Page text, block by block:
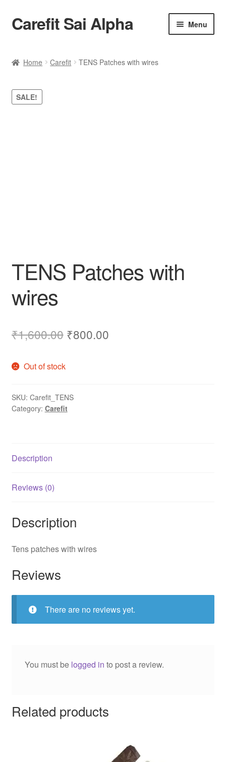
Skip
to
Skip
to
Carefit Sai Alpha Menu
Products
Home Carefit TENS Patches with wires
SALE!
TENS Patches with
wires
₹1,600.00 Original
₹800.00Current
Out of stock
SKU: Carefit_TENS
Category: Carefit
Description
Reviews (0)
Description
Tens patches with wires
Reviews
There are no reviews yet.
You must be logged in to post a review.
Related products